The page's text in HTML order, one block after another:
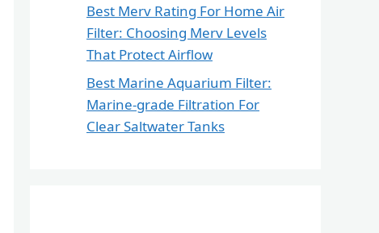
Best Merv Rating For Home Air
Filter: Choosing Merv Levels
That Protect Airflow
Best Marine Aquarium Filter:
Marine-grade Filtration For
Clear Saltwater Tanks